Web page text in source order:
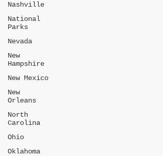
Nashville
National
Parks
Nevada
New
Hampshire
New Mexico
New
Orleans
North
Carolina
Ohio
Oklahoma